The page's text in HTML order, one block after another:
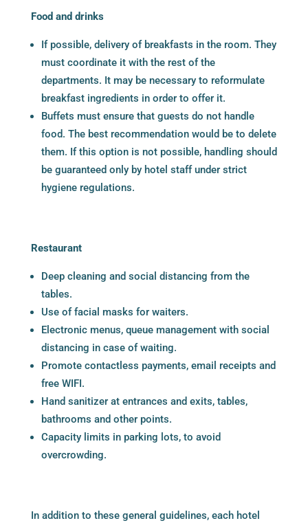
Food and drinks
If possible, delivery of breakfasts in the room. They
must coordinate it with the rest of the
departments. It may be necessary to reformulate
breakfast ingredients in order to offer it.
Buffets must ensure that guests do not handle
food. The best recommendation would be to delete
them. If this option is not possible, handling should
be guaranteed only by hotel staff under strict
hygiene regulations.
Restaurant
Deep cleaning and social distancing from the
tables.
Use of facial masks for waiters.
Electronic menus, queue management with social
distancing in case of waiting.
Promote contactless payments, email receipts and
free WIFI.
Hand sanitizer at entrances and exits, tables,
bathrooms and other points.
Capacity limits in parking lots, to avoid
overcrowding.
In addition to these general guidelines, each hotel